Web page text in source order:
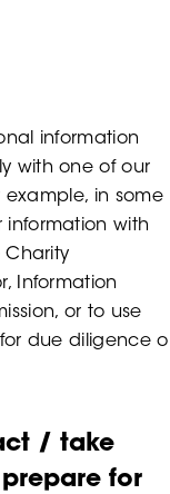
information
with one of our
example, in some
information with
Charity
Information
or to use
due diligence
/ take
for